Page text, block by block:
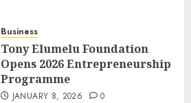
Business
Tony Elumelu Foundation
Opens 2026 Entrepreneurship
Programme
JANUARY 8, 2026 0